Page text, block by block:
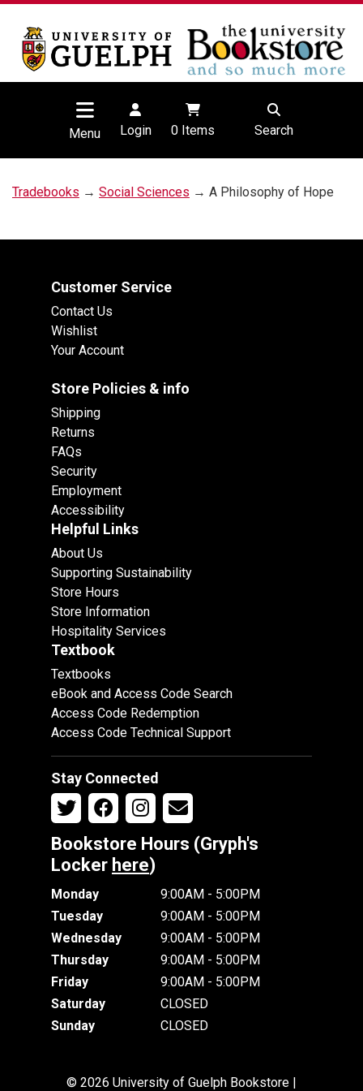
Menu Login 0Items Search
Tradebooks → Social Sciences → A Philosophy of Hope
Customer Service
Contact Us
Wishlist
Your Account
Store Policies & info
Shipping
Returns
FAQs
Security
Employment
Accessibility
Helpful Links
About Us
Supporting Sustainability
Store Hours
Store Information
Hospitality Services
Textbook
Textbooks
eBook and Access Code Search
Access Code Redemption
Access Code Technical Support
Stay Connected
Bookstore Hours (Gryph's
Locker here)
Monday
9:00AM - 5:00PM
Tuesday
9:00AM - 5:00PM
Wednesday
9:00AM - 5:00PM
Thursday
9:00AM - 5:00PM
Friday
9:00AM - 5:00PM
Saturday
CLOSED
Sunday
CLOSED
© 2026 University of Guelph Bookstore |